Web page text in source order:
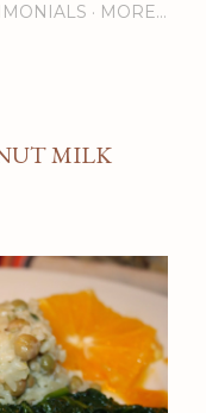
MORE…
MILK